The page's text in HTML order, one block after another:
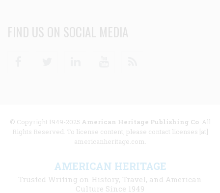
FIND US ON SOCIAL MEDIA
© Copyright 1949-2025 American Heritage Publishing Co. All
Rights Reserved. To license content, please contact licenses [at]
americanheritage.com.
AMERICAN HERITAGE
Trusted Writing on History, Travel, and American
Culture Since 1949